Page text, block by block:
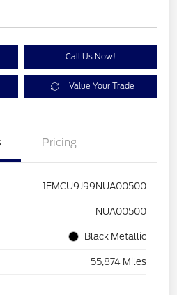
Call Us Now!
Value Your Trade
Pricing
1FMCU9J99NUA00500
NUA00500
Black Metallic
55,874 Miles